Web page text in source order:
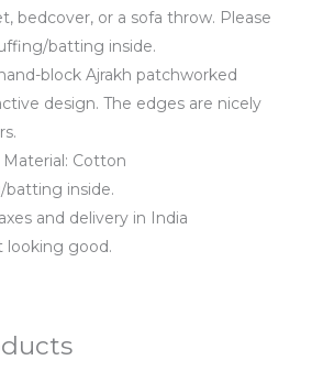
bedcover, or a sofa throw. Please
batting inside.
block Ajrakh patchworked
design. The edges are nicely
Cotton
batting inside.
and delivery in India
looking good.